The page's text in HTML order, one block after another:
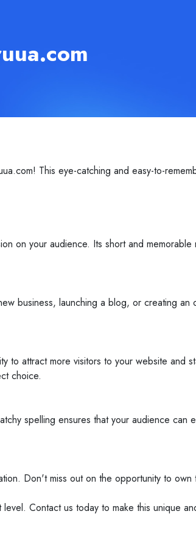
This eye-catching and easy-to-
on your audience. Its short and
business, launching a blog, or creating an
to attract more visitors to your website and
choice.
spelling ensures that your audience can
Don't miss out on the opportunity to own
Contact us today to make this unique